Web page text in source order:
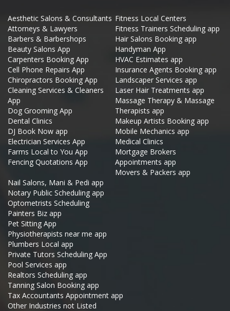
Aesthetic Salons & Consultants
Attorneys & Lawyers
Barbers & Barbershops
Beauty Salons App
Carpenters Booking App
Cell Phone Repairs App
Chiropractors Booking App
Cleaning Services & Cleaners
App
Dog Grooming App
Dental Clinics
DJ Book Now app
Electrician Services App
Farms Local to You App
Fencing Quotations App
Fitness Local Centers
Fitness Trainers Scheduling app
Hair Salons Booking app
Handyman App
HVAC Estimates app
Insurance Agents Booking app
Landscaper Services app
Laser Hair Treatments app
Massage Therapy & Massage
Therapists app
Makeup Artists Booking app
Mobile Mechanics app
Medical Clinics
Mortgage Brokers
Appointments app
Movers & Packers app
Nail Salons, Mani & Pedi app
Notary Public Scheduling app
Optometrists Scheduling
Painters Biz app
Pet Sitting App
Physiotherapists near me app
Plumbers Local app
Private Tutors Scheduling App
Pool Services app
Realtors Scheduling app
Tanning Salon Booking app
Tax Accountants Appointment app
Other Industries not Listed